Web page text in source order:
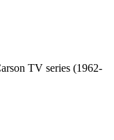
TV series (1962-